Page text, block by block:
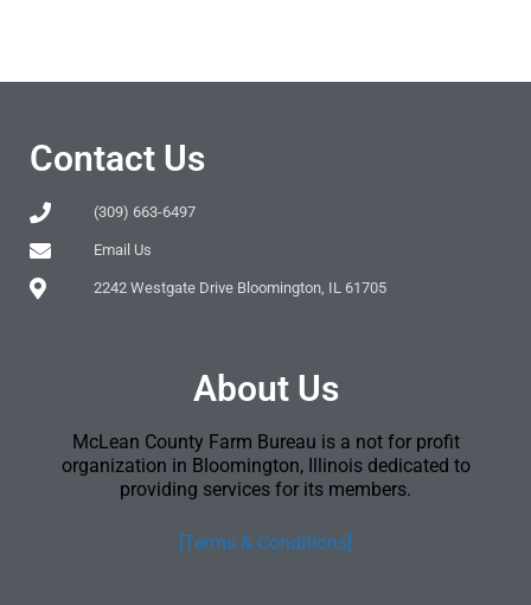
Contact Us
(309) 663-6497
Email Us
2242 Westgate Drive Bloomington, IL 61705
About Us
McLean County Farm Bureau is a not for profit
organization in Bloomington, Illinois dedicated to
providing services for its members.
[Terms & Conditions]